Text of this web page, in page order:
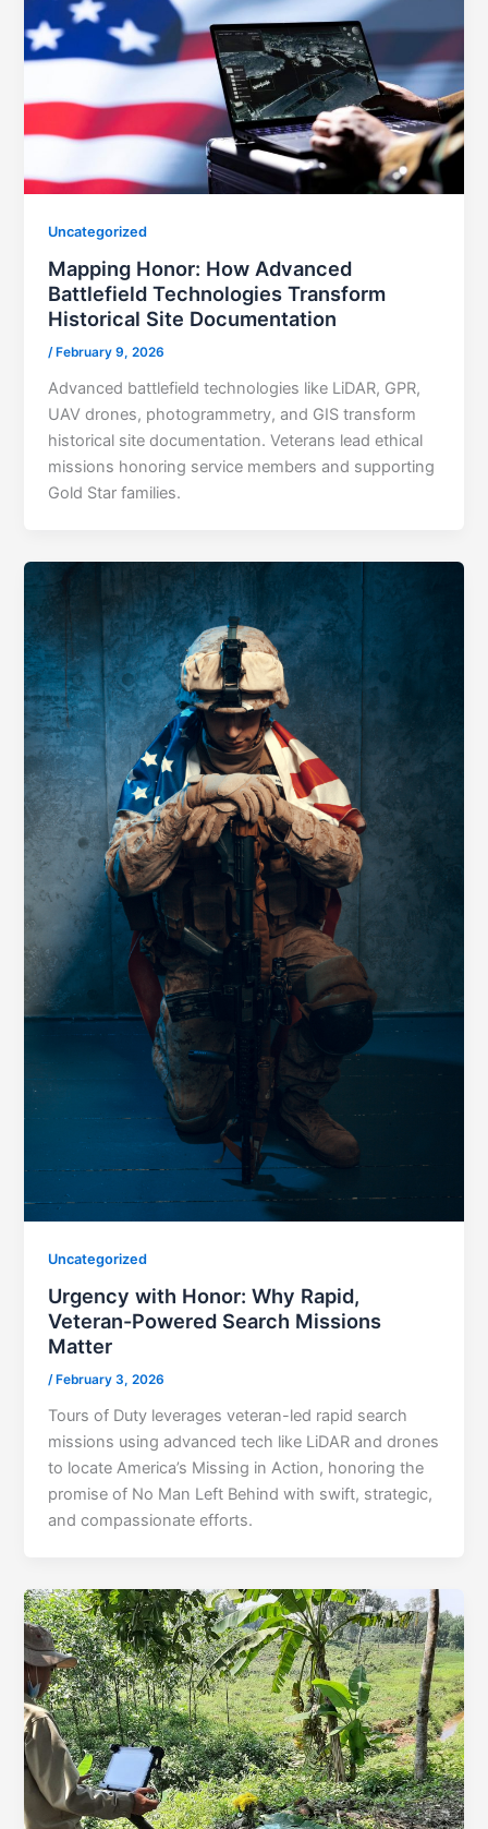
Uncategorized
Mapping Honor: How Advanced
Battlefield Technologies Transform
Historical Site Documentation
/ February 9, 2026
Advanced battlefield technologies like LiDAR, GPR,
UAV drones, photogrammetry, and GIS transform
historical site documentation. Veterans lead ethical
missions honoring service members and supporting
Gold Star families.
Uncategorized
Urgency with Honor: Why Rapid,
Veteran-Powered Search Missions
Matter
/ February 3, 2026
Tours of Duty leverages veteran-led rapid search
missions using advanced tech like LiDAR and drones
to locate America’s Missing in Action, honoring the
promise of No Man Left Behind with swift, strategic,
and compassionate efforts.